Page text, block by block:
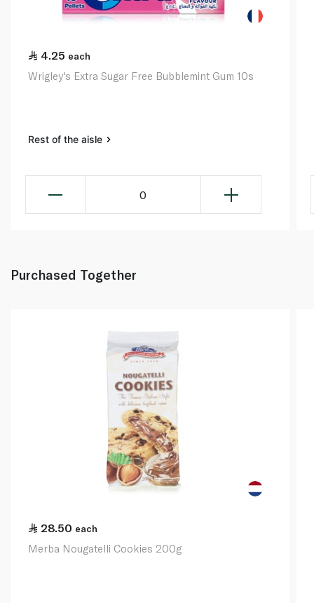
4.25 each
Wrigley's Extra Sugar Free Bubblemint Gum 10s
Rest of the aisle
0
Purchased Together
28.50 each
Merba Nougatelli Cookies 200g